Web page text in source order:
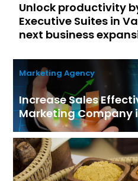
Unlock productivity
Executive Suites in
next business
Marketing Agency
Increase Sales
Marketing Company